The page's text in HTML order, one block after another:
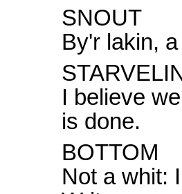
SNOUT
By'r lakin,
I believe
is done.
BOTTOM
Not a whit: